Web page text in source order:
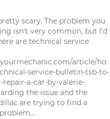
scary. The problem you
isn't very common, but I'd
are technical service
article/ho
service-bulletin-tsb-to-
repair-a-car-by-valerie-
the issue and the
are trying to find a